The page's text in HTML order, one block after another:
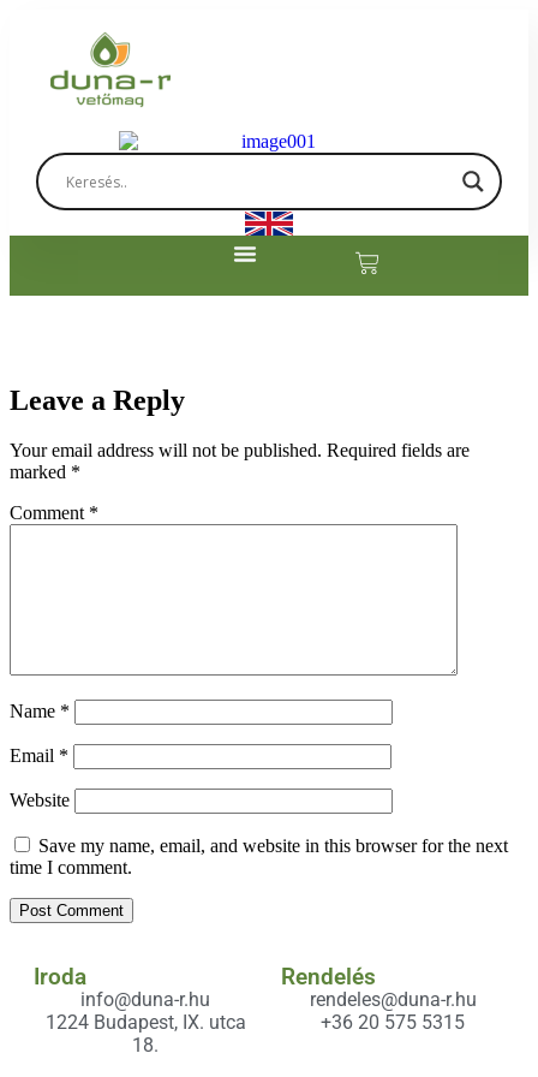
Leave a Reply
Your email address will not be published. Required fields are
marked *
Comment *
Name *
Email *
Website
Save my name, email, and website in this browser for the next
time I comment.
Iroda
info@duna-r.hu
1224 Budapest, IX. utca
18.
Rendelés
rendeles@duna-r.hu
+36 20 575 5315